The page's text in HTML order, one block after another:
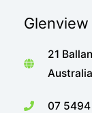
21
07 5494